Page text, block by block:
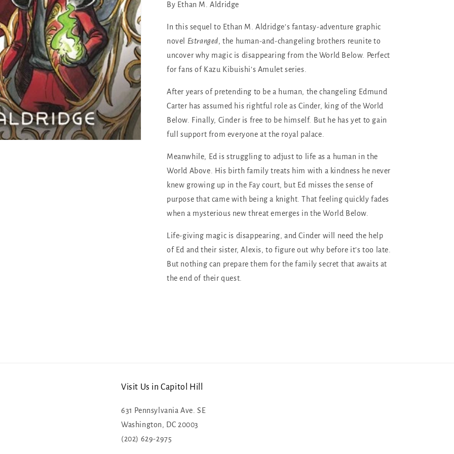
By Ethan M. Aldridge
In this sequel to Ethan M. Aldridge’s fantasy-adventure graphic
novel
Estranged, the human-and-changeling brothers reunite to
uncover why magic is disappearing from the World Below. Perfect
for fans of Kazu Kibuishi’s Amulet series.
After years of pretending to be a human, the changeling Edmund
Carter has assumed his rightful role as Cinder, king of the World
Below. Finally, Cinder is free to be himself. But he has yet to gain
full support from everyone at the royal palace.
Meanwhile, Ed is struggling to adjust to life as a human in the
World Above. His birth family treats him with a kindness he never
knew growing up in the Fay court, but Ed misses the sense of
purpose that came with being a knight. That feeling quickly fades
when a mysterious new threat emerges in the World Below.
Life-giving magic is disappearing, and Cinder will need the help
of Ed and their sister, Alexis, to figure out why before it’s too late.
But nothing can prepare them for the family secret that awaits at
the end of their quest.
Visit Us in Capitol Hill
631 Pennsylvania Ave. SE
Washington, DC 20003
(202) 629-2975